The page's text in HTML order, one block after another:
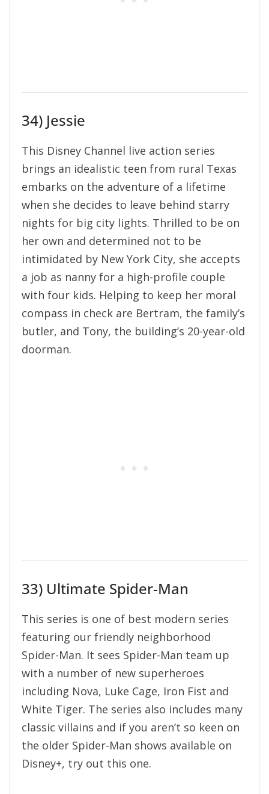
34) Jessie
This Disney Channel live action series
brings an idealistic teen from rural Texas
embarks on the adventure of a lifetime
when she decides to leave behind starry
nights for big city lights. Thrilled to be on
her own and determined not to be
intimidated by New York City, she accepts
a job as nanny for a high-profile couple
with four kids. Helping to keep her moral
compass in check are Bertram, the family’s
butler, and Tony, the building’s 20-year-old
doorman.
33) Ultimate Spider-Man
This series is one of best modern series
featuring our friendly neighborhood
Spider-Man. It sees Spider-Man team up
with a number of new superheroes
including Nova, Luke Cage, Iron Fist and
White Tiger. The series also includes many
classic villains and if you aren’t so keen on
the older Spider-Man shows available on
Disney+, try out this one.